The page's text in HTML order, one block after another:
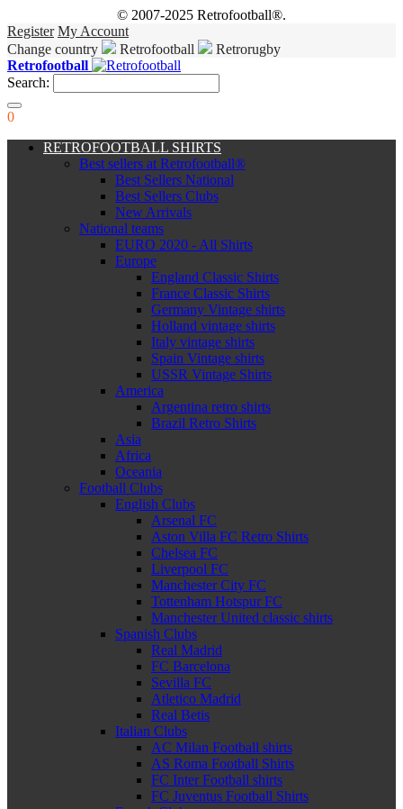
© 2007-2025 Retrofootball®.
Register My Account
Change country
Retrofootball
Retrorugby
Retrofootball
Search:
0
RETROFOOTBALL SHIRTS
Best sellers at Retrofootball®
Best Sellers National
Best Sellers Clubs
New Arrivals
National teams
EURO 2020 - All Shirts
Europe
England Classic Shirts
France Classic Shirts
Germany Vintage shirts
Holland vintage shirts
Italy vintage shirts
Spain Vintage shirts
USSR Vintage Shirts
America
Argentina retro shirts
Brazil Retro Shirts
Asia
Africa
Oceania
Football Clubs
English Clubs
Arsenal FC
Aston Villa FC Retro Shirts
Chelsea FC
Liverpool FC
Manchester City FC
Tottenham Hotspur FC
Manchester United classic shirts
Spanish Clubs
Real Madrid
FC Barcelona
Sevilla FC
Atletico Madrid
Real Betis
Italian Clubs
AC Milan Football shirts
AS Roma Football Shirts
FC Inter Football shirts
FC Juventus Football Shirts